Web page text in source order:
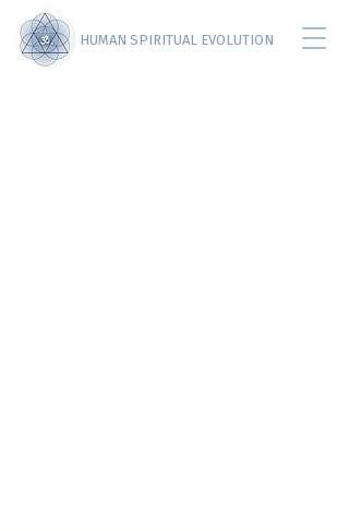
HUMAN SPIRITUAL EVOLUTION